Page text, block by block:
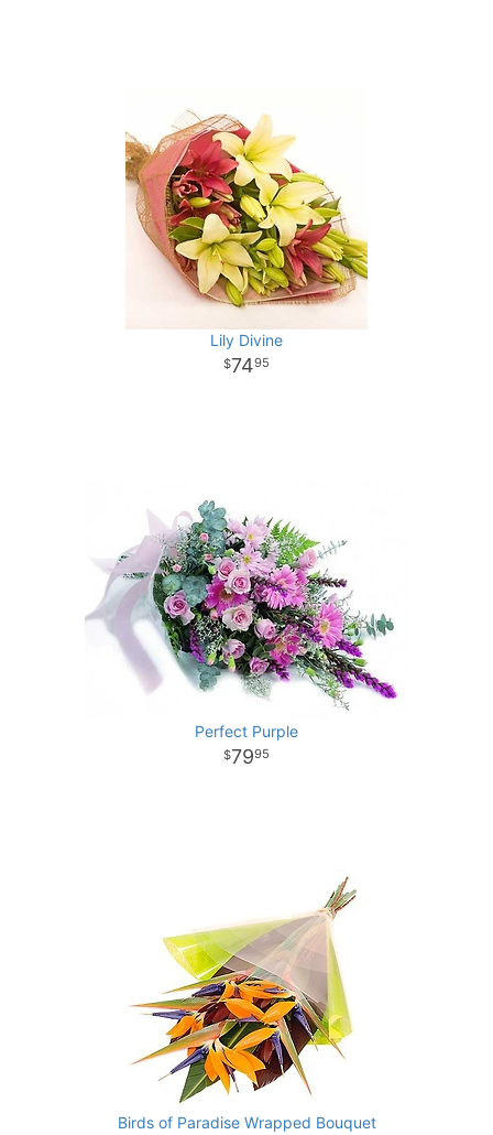
Lily Divine
7495
Perfect Purple
7995
Birds of Paradise Wrapped Bouquet